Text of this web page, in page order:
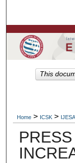
Browse
Home > ICSK >
This